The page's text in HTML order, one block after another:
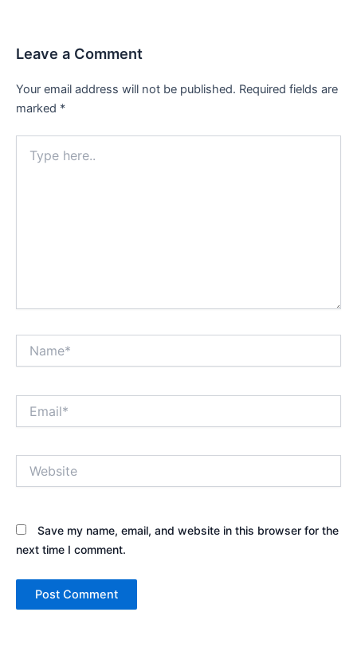
Leave a Comment
Your email address will not be published. Required fields are
marked *
here..
Save my name, email, and website in this browser for the
next time I comment.